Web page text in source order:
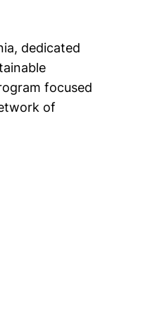
dedicated
focused
of